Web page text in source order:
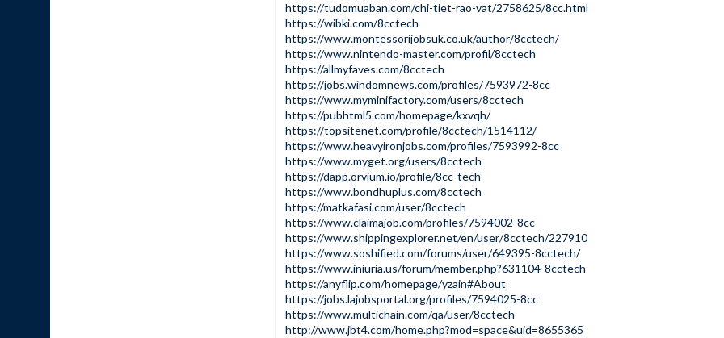
https://tudomuaban.com/chi-tiet-rao-vat/2758625/8cc.html
https://wibki.com/8cctech
https://www.montessorijobsuk.co.uk/author/8cctech/
https://www.nintendo-master.com/profil/8cctech
https://allmyfaves.com/8cctech
https://jobs.windomnews.com/profiles/7593972-8cc
https://www.myminifactory.com/users/8cctech
https://pubhtml5.com/homepage/kxvqh/
https://topsitenet.com/profile/8cctech/1514112/
https://www.heavyironjobs.com/profiles/7593992-8cc
https://www.myget.org/users/8cctech
https://dapp.orvium.io/profile/8cc-tech
https://www.bondhuplus.com/8cctech
https://matkafasi.com/user/8cctech
https://www.claimajob.com/profiles/7594002-8cc
https://www.shippingexplorer.net/en/user/8cctech/227910
https://www.soshified.com/forums/user/649395-8cctech/
https://www.iniuria.us/forum/member.php?631104-8cctech
https://anyflip.com/homepage/yzain#About
https://jobs.lajobsportal.org/profiles/7594025-8cc
https://www.multichain.com/qa/user/8cctech
http://www.jbt4.com/home.php?mod=space&uid=8655365